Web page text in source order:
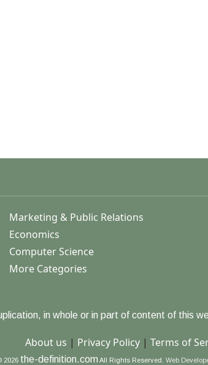
Marketing & Public Relations
Economics
Computer Science
More Categories
in whole or in part of content of this
About us | Privacy Policy| Terms of
2026 the-definition.com All Rights Reserved. Web